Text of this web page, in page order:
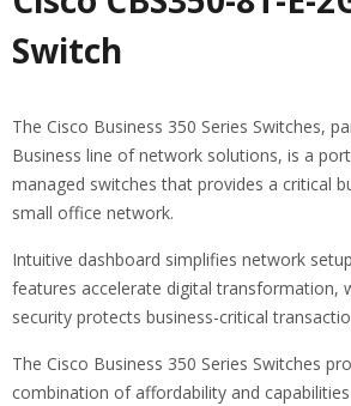
Switch
The Cisco Business 350 Series Switches,
Business line of network solutions, is a
managed switches that provides a critical
small office network.
Intuitive dashboard simplifies network
features accelerate digital transformation,
security protects business-critical
The Cisco Business 350 Series Switches
combination of affordability and